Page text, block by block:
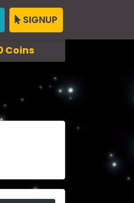
SIGNUP
Coins